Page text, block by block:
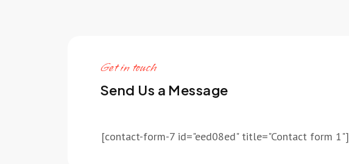
Get in touch
Send Us a Message
[contact-form-7 id="eed08ed" title="Contact form 1"]